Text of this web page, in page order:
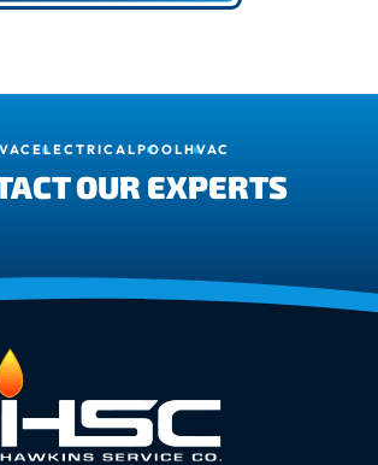
ELECTRICALPOOLHVAC
OUR EXPERTS